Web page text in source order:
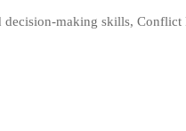
decision-making skills,